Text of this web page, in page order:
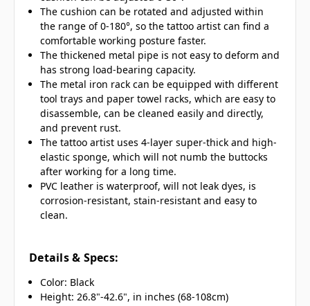
The cushion can be rotated and adjusted within
the range of 0-180°, so the tattoo artist can find a
comfortable working posture faster.
The thickened metal pipe is not easy to deform and
has strong load-bearing capacity.
The metal iron rack can be equipped with different
tool trays and paper towel racks, which are easy to
disassemble, can be cleaned easily and directly,
and prevent rust.
The tattoo artist uses 4-layer super-thick and high-
elastic sponge, which will not numb the buttocks
after working for a long time.
PVC leather is waterproof, will not leak dyes, is
corrosion-resistant, stain-resistant and easy to
clean.
Details & Specs:
Color: Black
Height: 26.8"-42.6", in inches (68-108cm)